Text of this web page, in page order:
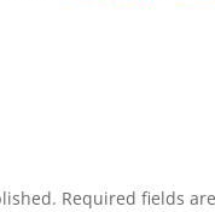
Required fields